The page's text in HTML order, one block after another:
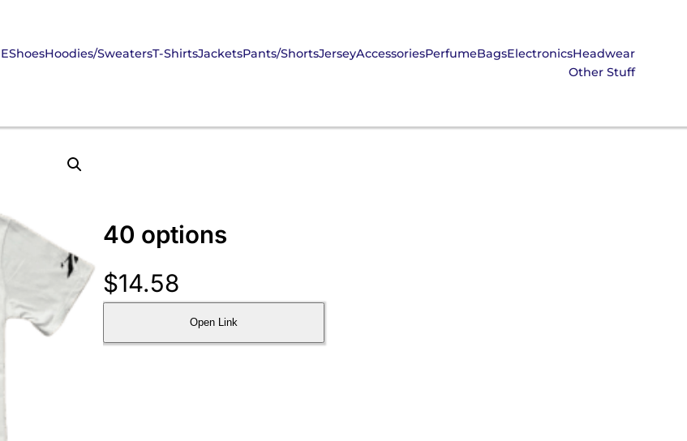
ShoesHoodies/SweatersT-ShirtsJacketsPants/ShortsJerseyAccessoriesPerfumeBagsElectronicsHeadwear
Other Stuff
40 options
$14.58
Open Link